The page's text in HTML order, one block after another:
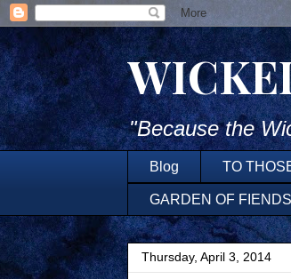
"Because the
Blog TO
GARDEN OF FIENDS
Thursday, April 3, 2014